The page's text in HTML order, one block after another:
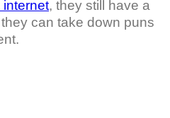
, they still have a
can take down puns